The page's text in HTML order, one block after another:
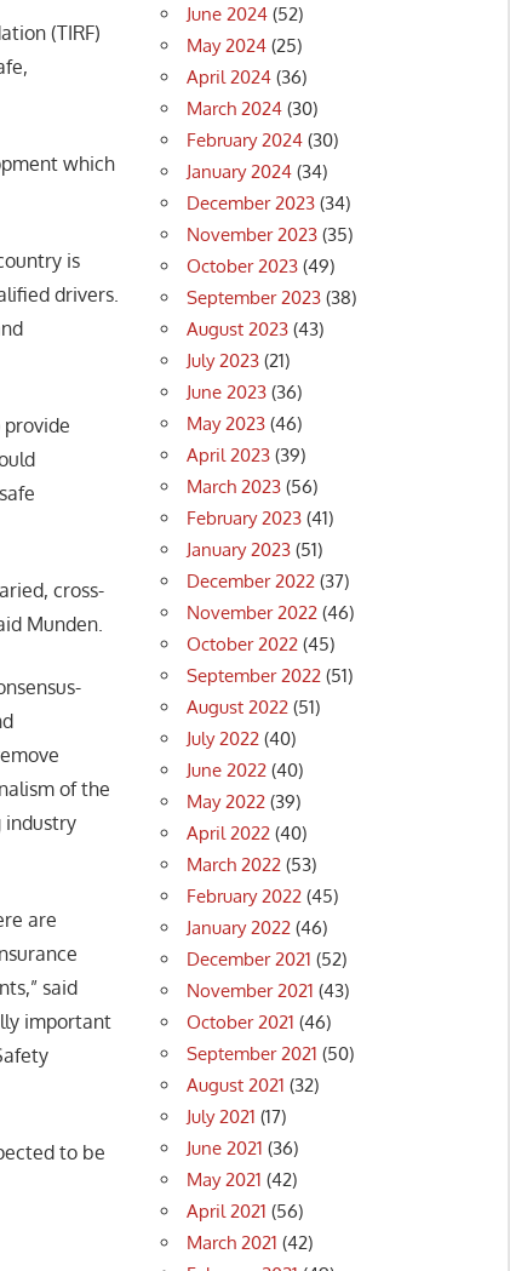
(TIRF)
which
is
drivers.
cross-
Munden.
of the
industry
are
said
important
to be
June 2024 (52)
May 2024 (25)
April 2024 (36)
March 2024 (30)
February 2024 (30)
January 2024 (34)
December 2023 (34)
November 2023 (35)
October 2023 (49)
September 2023 (38)
August 2023 (43)
July 2023 (21)
June 2023 (36)
May 2023 (46)
April 2023 (39)
March 2023 (56)
February 2023 (41)
January 2023 (51)
December 2022 (37)
November 2022 (46)
October 2022 (45)
September 2022 (51)
August 2022 (51)
July 2022 (40)
June 2022 (40)
May 2022 (39)
April 2022 (40)
March 2022 (53)
February 2022 (45)
January 2022 (46)
December 2021 (52)
November 2021 (43)
October 2021 (46)
September 2021 (50)
August 2021 (32)
July 2021 (17)
June 2021 (36)
May 2021 (42)
April 2021 (56)
March 2021 (42)